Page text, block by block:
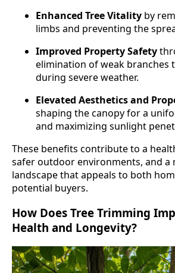
Enhanced Tree Vitality by
limbs and preventing the
Improved Property Safety
elimination of weak branches
during severe weather.
Elevated Aesthetics and
shaping the canopy for a
and maximizing sunlight
These benefits contribute to a
safer outdoor environments, and a
landscape that appeals to both
potential buyers.
How Does Tree Trimming
Health and Longevity?